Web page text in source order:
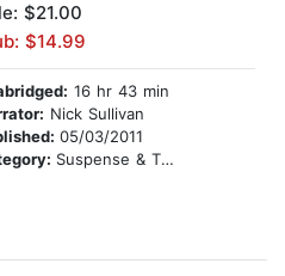
$21.00
$14.99
16 hr 43 min
Nick Sullivan
05/03/2011
Suspense & Thriller